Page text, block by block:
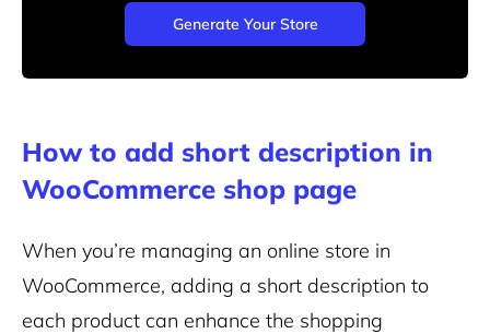
Generate Your Store
How to add short description in
WooCommerce shop page
When you’re managing an online store in
WooCommerce, adding a short description to
each product can enhance the shopping